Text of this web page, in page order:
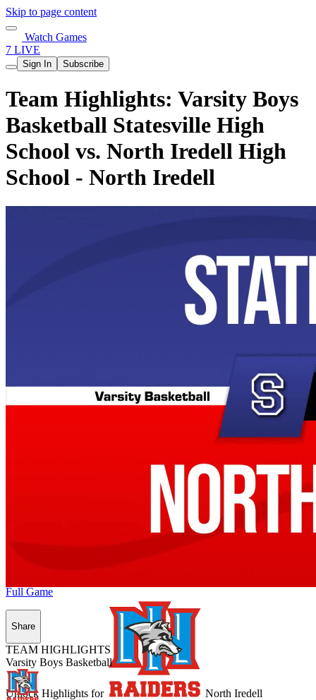
Skip to page content
Watch Games
7 LIVE
Sign In Subscribe
Team Highlights: Varsity Boys
Basketball Statesville High
School vs. North Iredell High
School - North Iredell
Unlock Highlights for North Iredell
Full Game
Share
TEAM HIGHLIGHTS
Varsity Boys Basketball